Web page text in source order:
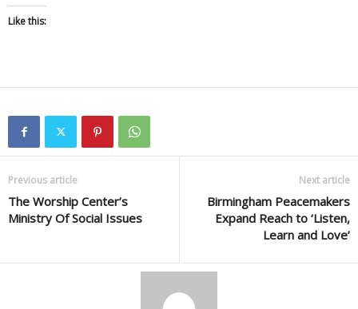
Like this:
Previous article
The Worship Center’s
Ministry Of Social Issues
Next article
Birmingham Peacemakers
Expand Reach to ‘Listen,
Learn and Love’